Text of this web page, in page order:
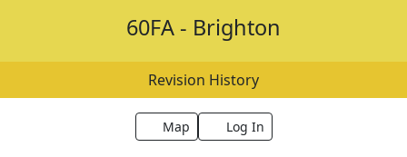
60FA - Brighton
Revision History
Map Log In